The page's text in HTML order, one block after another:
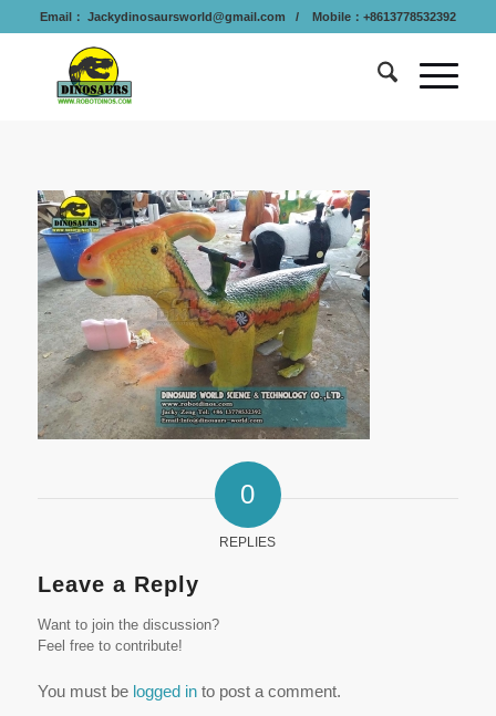
Email： Jackydinosaursworld@gmail.com / Mobile：+8613778532392
0
REPLIES
Leave a Reply
Want to join the discussion?
Feel free to contribute!
You must be logged into post a comment.